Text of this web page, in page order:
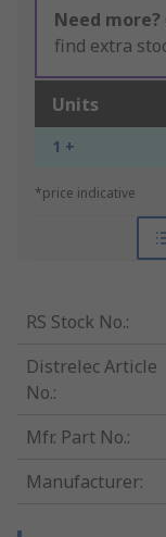
Need more?
find extra
Units
1 +
*price indicative
RS Stock No.:
Distrelec Article
No.:
Mfr. Part No.:
Manufacturer: